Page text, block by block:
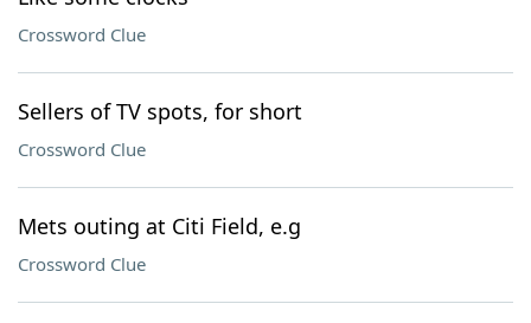
Crossword Clue
Sellers of TV spots, for short
Crossword Clue
Mets outing at Citi Field, e.g
Crossword Clue